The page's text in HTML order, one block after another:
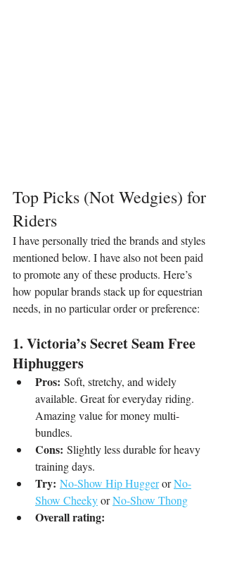
Top Picks (Not Wedgies) for
Riders
I have personally tried the brands and styles
mentioned below. I have also not been paid
to promote any of these products. Here’s
how popular brands stack up for equestrian
needs, in no particular order or preference:
1. Victoria’s Secret Seam Free
Hiphuggers
Pros: Soft, stretchy, and widely
available. Great for everyday riding.
Amazing value for money multi-
bundles.
Cons: Slightly less durable for heavy
training days.
Try: No-Show Hip Hugger or No-
Show Cheeky or No-Show Thong
Overall rating: